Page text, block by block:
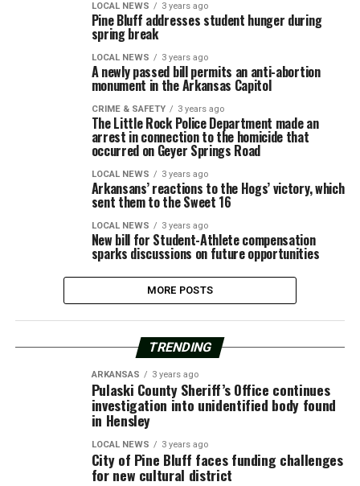
LOCAL NEWS 3 years ago
Pine Bluff addresses student hunger during
spring break
LOCAL NEWS 3 years ago
A newly passed bill permits an anti-abortion
monument in the Arkansas Capitol
CRIME & SAFETY 3 years ago
The Little Rock Police Department made an
arrest in connection to the homicide that
occurred on Geyer Springs Road
LOCAL NEWS 3 years ago
Arkansans’ reactions to the Hogs’ victory, which
sent them to the Sweet 16
LOCAL NEWS 3 years ago
New bill for Student-Athlete compensation
sparks discussions on future opportunities
MORE POSTS
TRENDING
ARKANSAS 3 years ago
Pulaski County Sheriff’s Office continues
investigation into unidentified body found
in Hensley
LOCAL NEWS 3 years ago
City of Pine Bluff faces funding challenges
for new cultural district